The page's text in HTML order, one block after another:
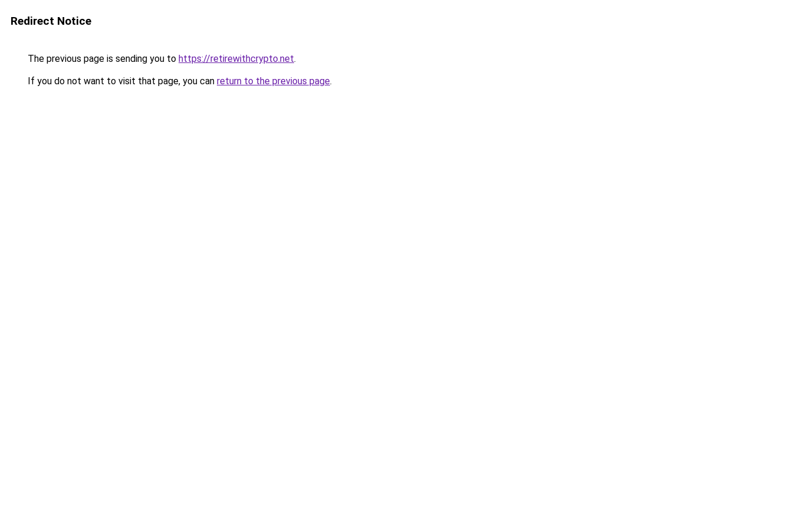
Redirect Notice
The previous page is sending you to https://retirewithcrypto.net.
If you do not want to visit that page, you can return to the previous page.